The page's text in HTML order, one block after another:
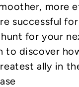
more
successful
hunt for your
to discover
ally in